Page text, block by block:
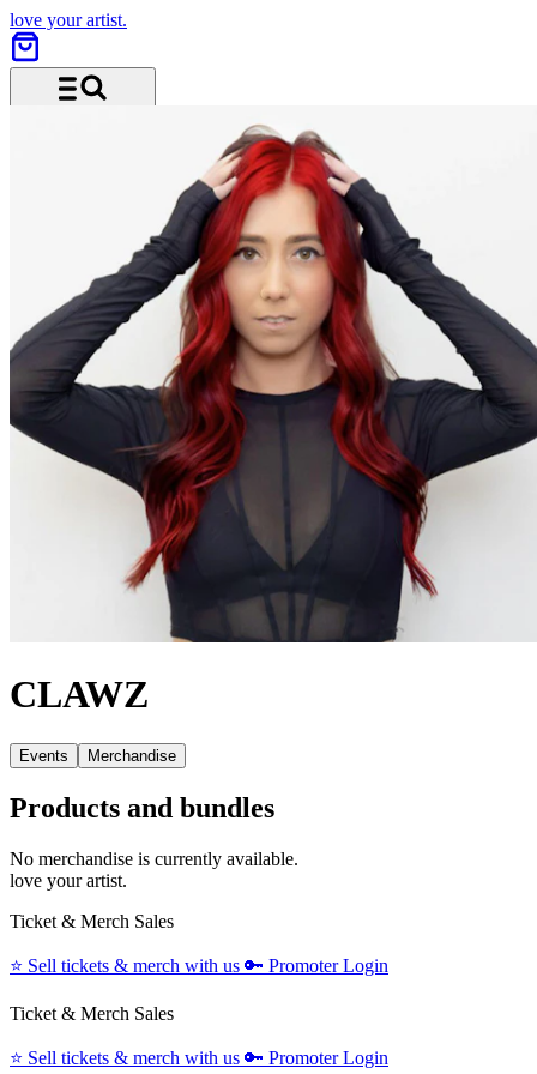
love your artist.
CLAWZ
Events Merchandise
Products and bundles
No merchandise is currently available.
love your artist.
Ticket & Merch Sales
⭐️ Sell tickets & merch with us 🔑 Promoter Login
Ticket & Merch Sales
⭐️ Sell tickets & merch with us 🔑 Promoter Login